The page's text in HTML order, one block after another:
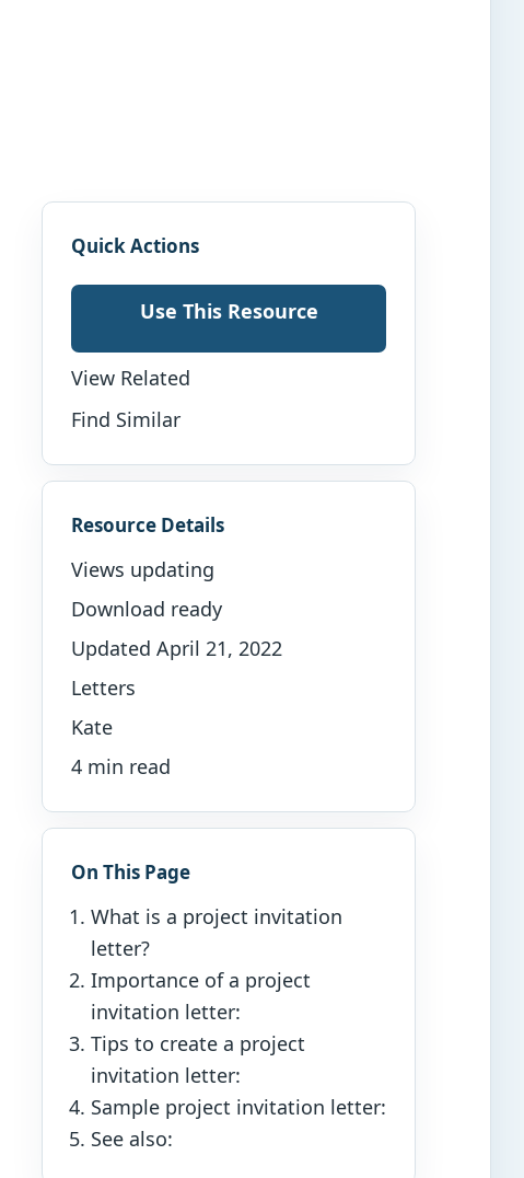
Quick Actions
Use This Resource
View Related
Find Similar
Resource Details
Views updating
Download ready
Updated April 21, 2022
Letters
Kate
4 min read
On This Page
What is a project invitation
letter?
Importance of a project
invitation letter:
Tips to create a project
invitation letter:
Sample project invitation letter:
See also: